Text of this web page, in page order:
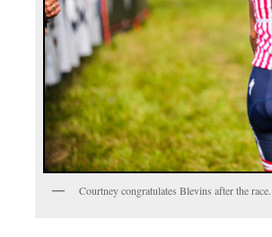
Courtney congratulates Blevins after the